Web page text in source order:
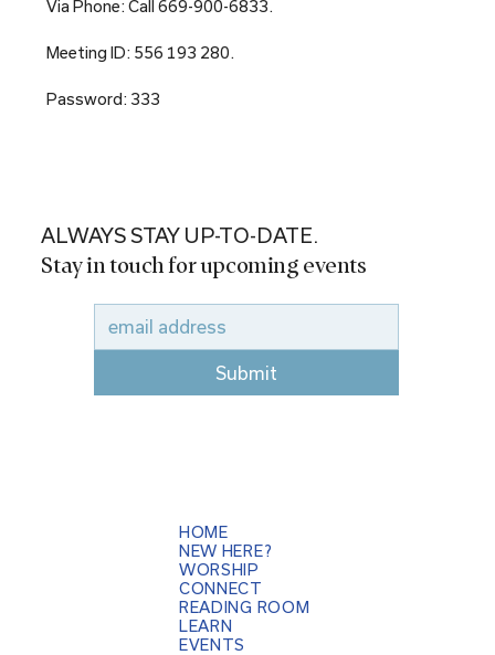
Via Phone: Call 669-900-6833.
Meeting ID: 556 193 280.
Password: 333
HOME
NEW HERE?
WORSHIP
CONNECT
READING ROOM
LEARN
EVENTS
ALWAYS STAY UP-TO-DATE.
Stay in touch for upcoming events
Submit